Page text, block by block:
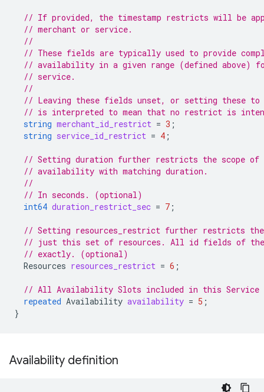
// If provided, the timestamp restricts will be
// merchant or service.
//
// These fields are typically used to provide
// availability in a given range (defined above)
// service.
//
// Leaving these fields unset, or setting these
// is interpreted to mean that no restrict is
string merchant_id_restrict = 3 ;
string service_id_restrict = 4 ;
// Setting duration further restricts the scope of
// availability with matching duration.
//
// In seconds. (optional)
int64 duration_restrict_sec = 7 ;
// Setting resources_restrict further restricts the
// just this set of resources. All id fields of the
// exactly. (optional)
Resources resources_restrict = 6 ;
// All Availability Slots included in this
repeated Availability availability = 5 ;
}
Availability definition